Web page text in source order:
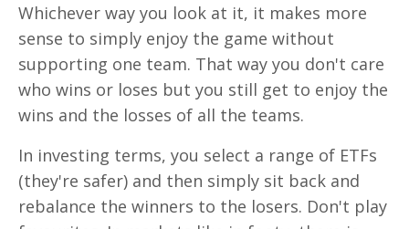
Whichever way you look at it, it makes more
sense to simply enjoy the game without
supporting one team. That way you don't care
who wins or loses but you still get to enjoy the
wins and the losses of all the teams.
In investing terms, you select a range of ETFs
(they're safer) and then simply sit back and
rebalance the winners to the losers. Don't play